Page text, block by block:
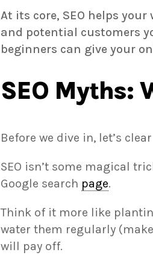
At its core, SEO helps
and potential customers
beginners can give your
SEO Myths:
Before we dive in, let’s
SEO isn’t some magical
Google search page.
Think of it more like
water them regularly
will pay off.